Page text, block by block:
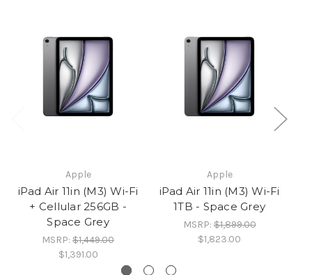
Apple
iPad Air 11in (M3) Wi-Fi
+ Cellular 256GB -
Space Grey
MSRP: $1,449.00
$1,391.00
Apple
iPad Air 11in (M3) Wi-Fi
1TB - Space Grey
MSRP:$1,899.00
$1,823.00